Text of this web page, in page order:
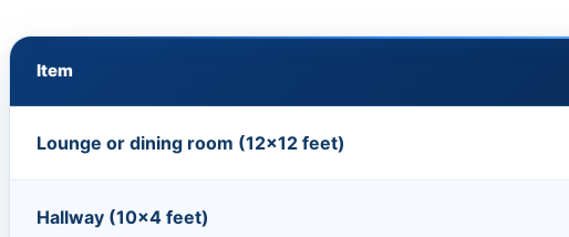
Item
Lounge or dining room (12×12 feet)
Hallway (10×4 feet)